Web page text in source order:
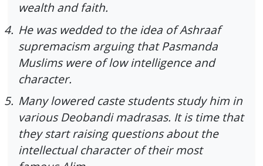
wealth and faith.
4. He was wedded to the idea of Ashraaf
supremacism arguing that Pasmanda
Muslims were of low intelligence and
character.
5. Many lowered caste students study him in
various Deobandi madrasas. It is time that
they start raising questions about the
intellectual character of their most